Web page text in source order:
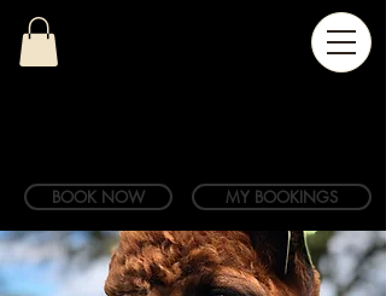
BOOK NOW MY BOOKINGS